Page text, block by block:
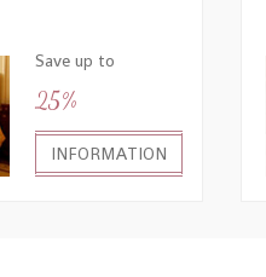
Save up to
25%
INFORMATION